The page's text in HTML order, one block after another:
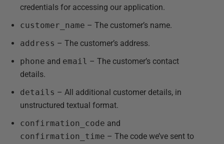
credentials for accessing our application.
customer_name – The customer’s name.
address – The customer’s address.
phone and email – The customer’s contact
details.
details – All additional customer details, in
unstructured textual format.
confirmation_code and
confirmation_time – The code we’ve sent to